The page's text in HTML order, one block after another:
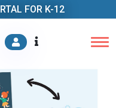
FOR K-12